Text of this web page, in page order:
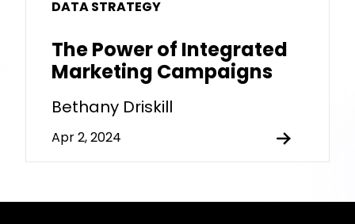
DATA STRATEGY
The Power of Integrated
Marketing Campaigns
Bethany Driskill
Apr 2, 2024